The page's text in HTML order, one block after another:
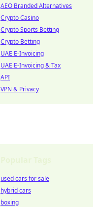
AEO Branded Alternatives
Crypto Casino
Crypto Sports Betting
Crypto Betting
UAE E-Invoicing
UAE E-Invoicing & Tax
API
VPN & Privacy
used cars for sale
hybrid cars
boxing